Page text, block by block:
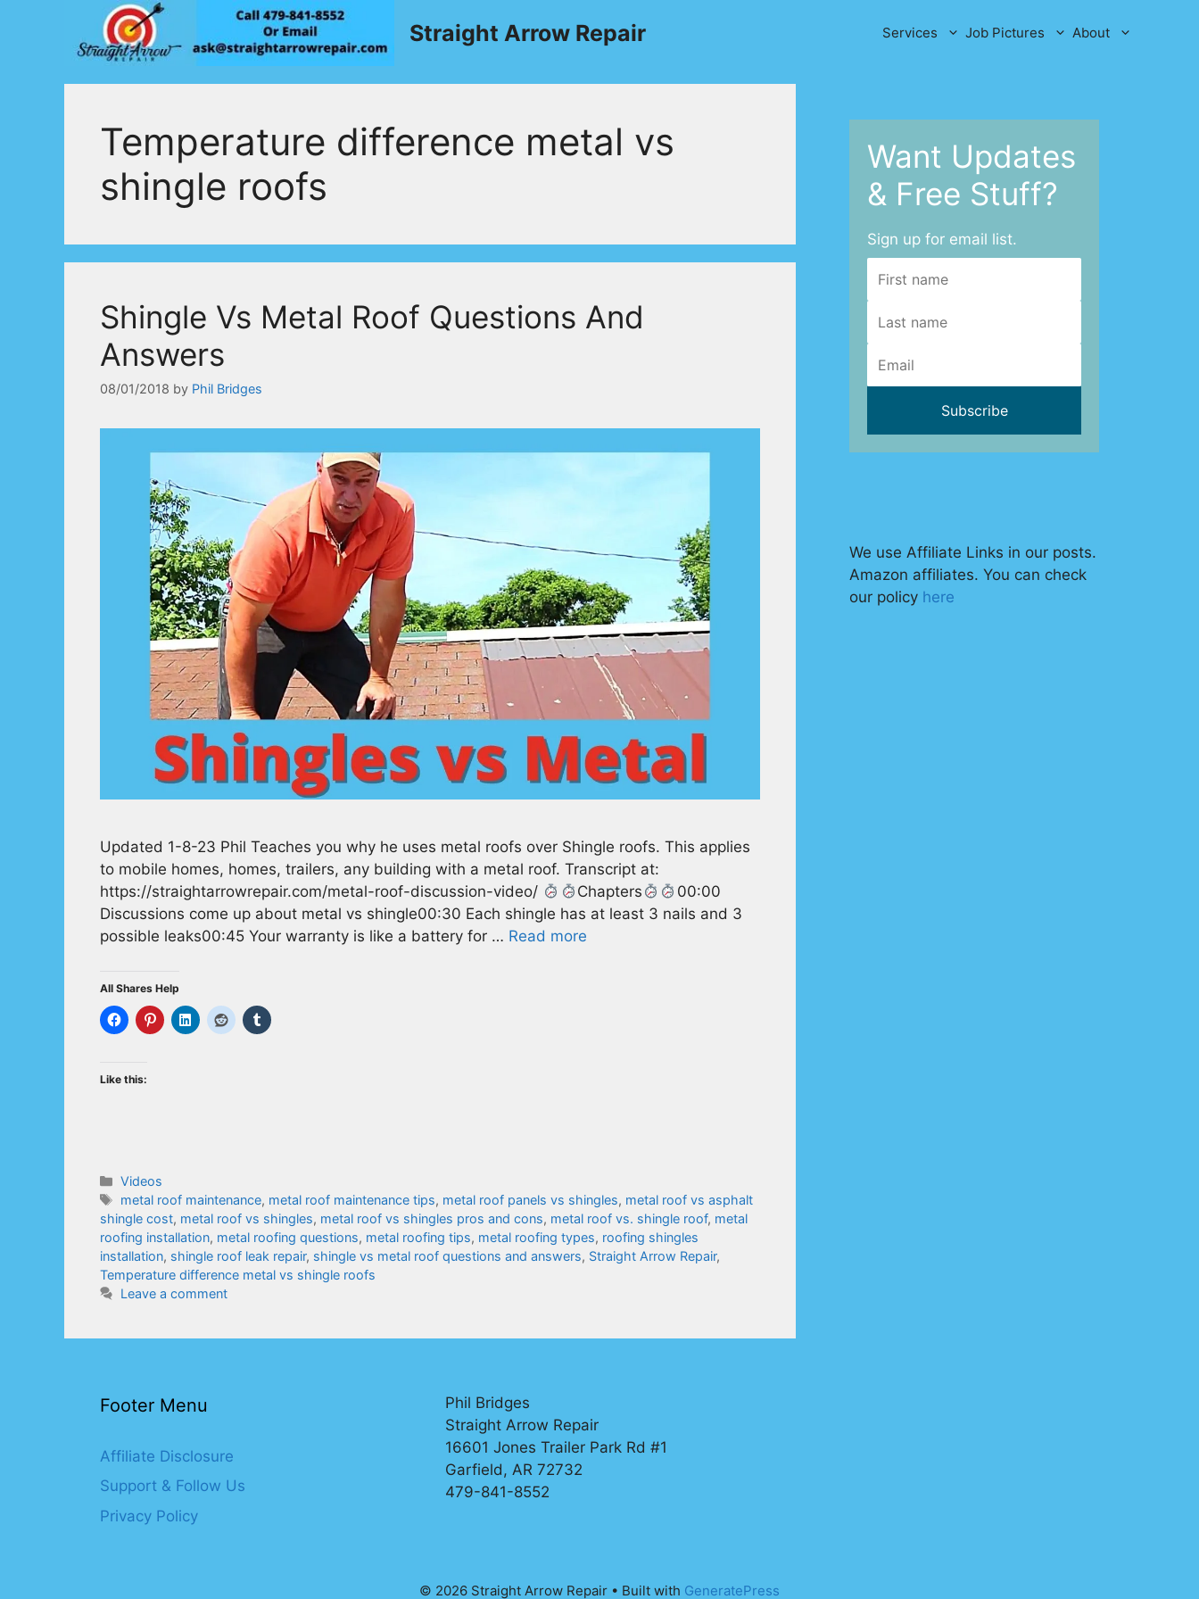
Straight Arrow Repair Services Job Pictures About
Temperature difference metal vs
shingle roofs
Shingle Vs Metal Roof Questions And
Answers
08/01/2018 by Phil Bridges
Updated 1-8-23 Phil Teaches you why he uses metal roofs over Shingle roofs. This applies
to mobile homes, homes, trailers, any building with a metal roof. Transcript at:
https://straightarrowrepair.com/metal-roof-discussion-video/
Chapters
00:00
Discussions come up about metal vs shingle00:30 Each shingle has at least 3 nails and 3
possible leaks00:45 Your warranty is like a battery for … Read more
All Shares Help
Like this:
Categories
Videos
Tags
metal roof maintenance, metal roof maintenance tips, metal roof panels vs shingles, metal roof vs asphalt
shingle cost, metal roof vs shingles, metal roof vs shingles pros and cons, metal roof vs. shingle roof, metal
roofing installation, metal roofing questions, metal roofing tips, metal roofing types, roofing shingles
installation, shingle roof leak repair, shingle vs metal roof questions and answers, Straight Arrow Repair,
Temperature difference metal vs shingle roofs
Leave a comment
Want Updates
& Free Stuff?
Sign up for email list.
We use Affiliate Links in our posts.
Amazon affiliates. You can check
our policy here
Footer Menu
Affiliate Disclosure
Support & Follow Us
Privacy Policy
Phil Bridges
Straight Arrow Repair
16601 Jones Trailer Park Rd #1
Garfield, AR 72732
479-841-8552
© 2026 Straight Arrow Repair • Built with GeneratePress